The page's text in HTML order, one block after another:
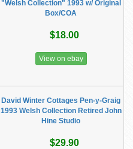
"Welsh Collection" 1993 w/ Original
Box/COA
$18.00
View on ebay
David Winter Cottages Pen-y-Graig
1993 Welsh Collection Retired John
Hine Studio
$29.90